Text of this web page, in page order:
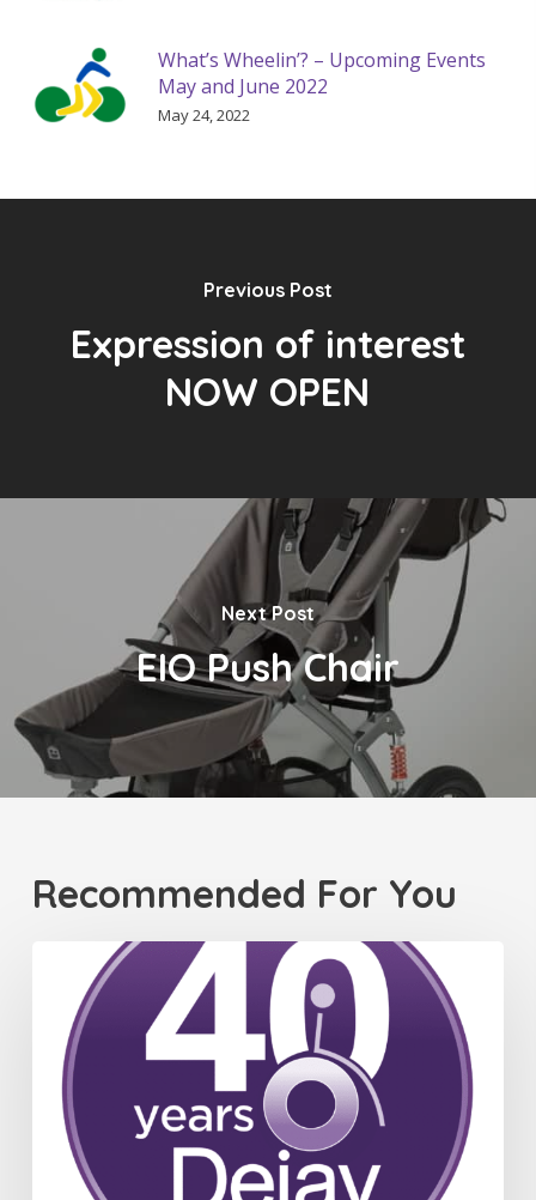
What’s Wheelin’? – Upcoming Events
May and June 2022
May 24, 2022
Previous Post
Expression of interest
NOW OPEN
Next Post
EIO Push Chair
Recommended For You
Celebrating
Years